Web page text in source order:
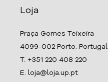
Loja
Praça Gomes Teixeira
4099-002 Porto. Portugal
T. +351 220 408 220
E. loja@loja.up.pt